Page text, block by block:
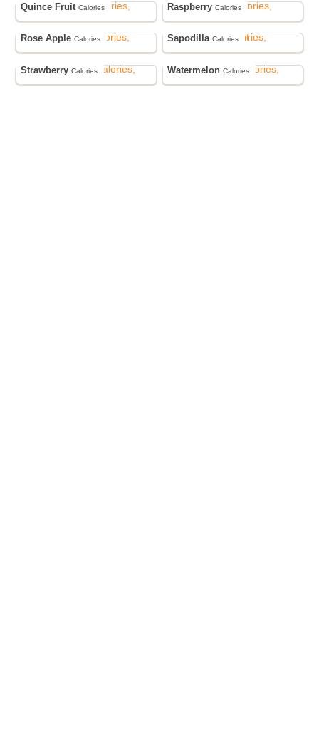
Quince FruitCalories RaspberryCalories
Rose AppleCalories SapodillaCalories
StrawberryCalories WatermelonCalories